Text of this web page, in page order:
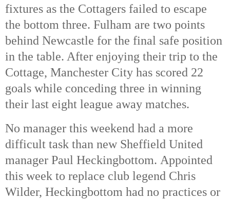
fixtures as the Cottagers failed to escape
the bottom three. Fulham are two points
behind Newcastle for the final safe position
in the table. After enjoying their trip to the
Cottage, Manchester City has scored 22
goals while conceding three in winning
their last eight league away matches.
No manager this weekend had a more
difficult task than new Sheffield United
manager Paul Heckingbottom. Appointed
this week to replace club legend Chris
Wilder, Heckingbottom had no practices or